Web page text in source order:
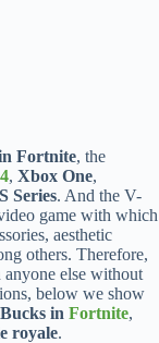
Fortnite, the
, Xbox One,
S Series. And the V-
game with which
aesthetic
others. Therefore,
anyone else without
below we show
in Fortnite,
royale.